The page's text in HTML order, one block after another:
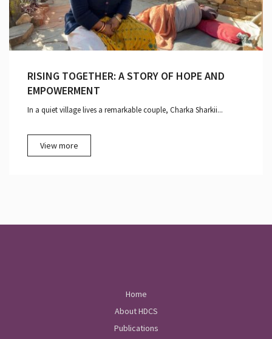
RISING TOGETHER: A STORY OF HOPE AND
EMPOWERMENT
In a quiet village lives a remarkable couple, Charka Sharkii...
View more
Home
About HDCS
Publications